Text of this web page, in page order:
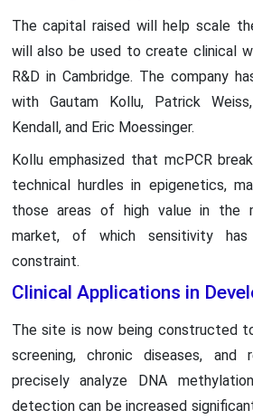
The capital raised will help scale
will also be used to create clinical
R&D in Cambridge. The company
with Gautam Kollu, Patrick
Kendall, and Eric Moessinger.
Kollu emphasized that mcPCR
technical hurdles in epigenetics,
those areas of high value in the
market, of which sensitivity
constraint.
Clinical Applications in
The site is now being constructed
screening, chronic diseases, and
precisely analyze DNA
detection can be increased